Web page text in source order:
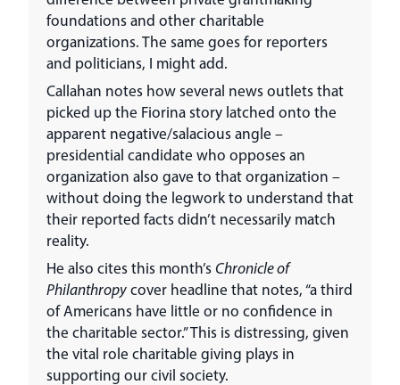
foundations and other charitable
organizations. The same goes for reporters
and politicians, I might add.
Callahan notes how several news outlets that
picked up the Fiorina story latched onto the
apparent negative/salacious angle –
presidential candidate who opposes an
organization also gave to that organization –
without doing the legwork to understand that
their reported facts didn’t necessarily match
reality.
He also cites this month’sChronicle of
Philanthropycover headline that notes, “a third
of Americans have little or no confidence in
the charitable sector.” This is distressing, given
the vital role charitable giving plays in
supporting our civil society.